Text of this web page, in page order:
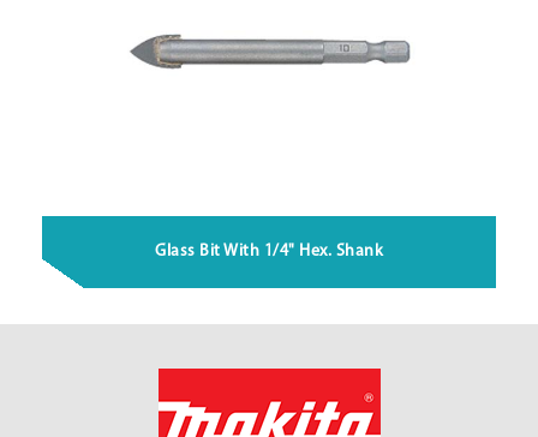
Glass Bit With 1/4" Hex. Shank